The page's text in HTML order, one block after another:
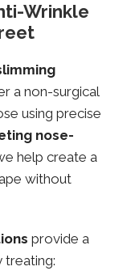
Wrinkle
a non-surgical
using precise
nose-
help create a
without
provide a
treating: